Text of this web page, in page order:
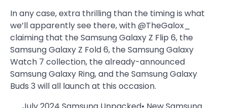
In any case, extra thrilling than the timing is what
we’ll apparently see there, with @TheGalox_
claiming that the Samsung Galaxy Z Flip 6, the
Samsung Galaxy Z Fold 6, the Samsung Galaxy
Watch 7 collection, the already-announced
Samsung Galaxy Ring, and the Samsung Galaxy
Buds 3 will all launch at this occasion.